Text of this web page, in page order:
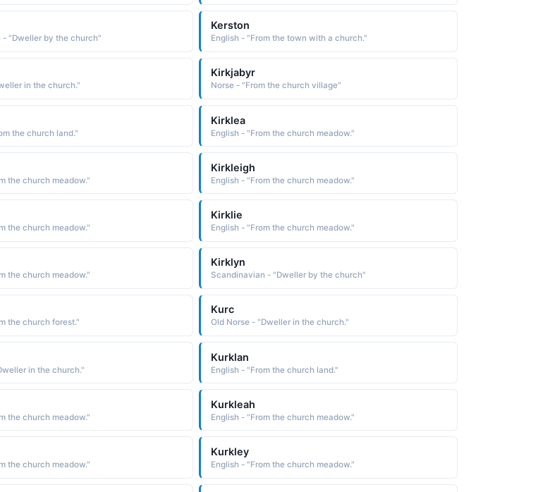
- "Dweller by the church"
Kerston
English - "From the town with a church."
in the church."
Kirkjabyr
Norse - "From the church village"
the church land."
Kirklea
English - "From the church meadow."
the church meadow."
Kirkleigh
English - "From the church meadow."
the church meadow."
Kirklie
English - "From the church meadow."
the church meadow."
Kirklyn
Scandinavian - "Dweller by the church"
the church forest."
Kurc
Old Norse - "Dweller in the church."
in the church."
Kurklan
English - "From the church land."
the church meadow."
Kurkleah
English - "From the church meadow."
the church meadow."
Kurkley
English - "From the church meadow."